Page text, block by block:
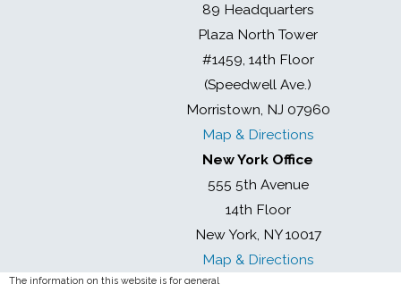
89 Headquarters
Plaza North Tower
#1459, 14th Floor
(Speedwell Ave.)
Morristown, NJ 07960
Map & Directions
New York Office
555 5th Avenue
14th Floor
New York, NY 10017
Map & Directions
The information on this website is for general